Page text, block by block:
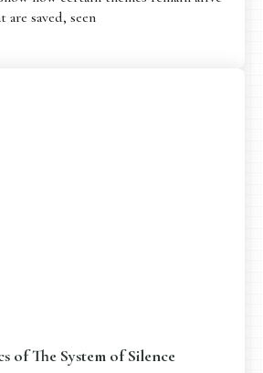
are saved, seen
of The System of Silence